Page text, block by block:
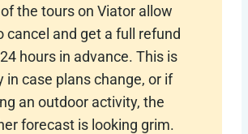
the tours on Viator allow
cancel and get a full refund
hours in advance. This is
in case plans change, or if
an outdoor activity, the
forecast is looking grim.